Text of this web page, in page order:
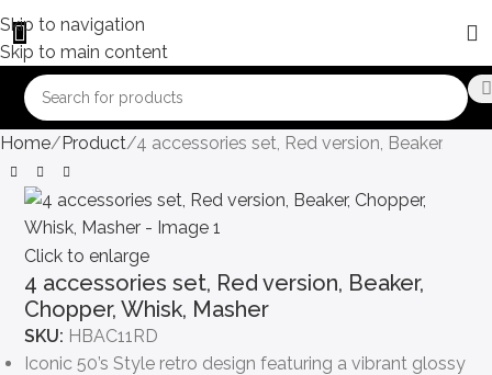
Skip to navigation
Skip to main content
Home Product 4 accessories set, Red version, Beaker,
Click to enlarge
4 accessories set, Red version, Beaker,
Chopper, Whisk, Masher
SKU: HBAC11RD
Iconic 50’s Style retro design featuring a vibrant glossy